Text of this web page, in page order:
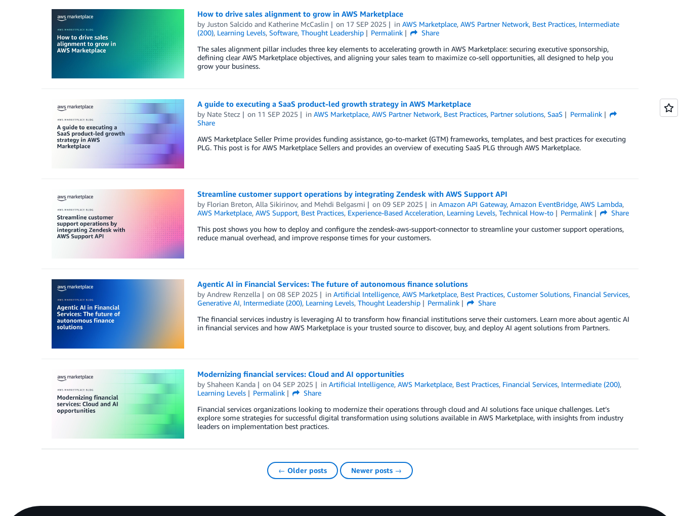
How to drive sales alignment to grow in AWS Marketplace
by Juston Salcidoand Katherine McCaslin on 17 SEP 2025 inAWS Marketplace,AWS Partner Network, Best Practices, Intermediate
(200), Learning Levels, Software, Thought Leadership Permalink
Share
The sales alignment pillar includes three key elements to accelerating growth in AWS Marketplace: securing executive sponsorship,
defining clear AWS Marketplace objectives, and aligning your sales team to maximize co-sell opportunities, all designed to help you
grow your business.
A guide to executing a SaaS product-led growth strategy in AWS Marketplace
by Nate Stecz on 11 SEP 2025 inAWS Marketplace,AWS Partner Network, Best Practices, Partner solutions,SaaS
Permalink
Share
AWS Marketplace Seller Prime provides funding assistance, go-to-market (GTM) frameworks, templates, and best practices for executing
PLG. This post is for AWS Marketplace Sellers and provides an overview of executing SaaS PLG through AWS Marketplace.
Streamline customer support operations by integrating Zendesk with AWS Support API
by Florian Breton, Alla Sikirinov, and Mehdi Belgasmi on09 SEP 2025 inAmazon API Gateway,Amazon EventBridge,AWS Lambda,
AWS Marketplace, AWS Support, Best Practices, Experience-Based Acceleration, Learning Levels, Technical How-to Permalink
Share
This post shows you how to deploy and configure the zendesk-aws-support-connector to streamline your customer support operations,
reduce manual overhead, and improve response times for your customers.
Agentic AI in Financial Services: The future of autonomous finance solutions
by Andrew Renzella on08 SEP 2025 inArtificial Intelligence,AWS Marketplace, Best Practices, Customer Solutions, Financial Services,
Generative AI, Intermediate (200), Learning Levels, Thought Leadership Permalink
Share
The financial services industry is leveraging AI to transform how financial institutions serve their customers. Learn more about agentic AI
in financial services and how AWS Marketplace is your trusted source to discover, buy, and deploy AI agent solutions from Partners.
Modernizing financial services: Cloud and AI opportunities
by Shaheen Kanda on04 SEP 2025 inArtificial Intelligence,AWS Marketplace, Best Practices, Financial Services, Intermediate (200),
Learning Levels
Permalink
Share
Financial services organizations looking to modernize their operations through cloud and AI solutions face unique challenges. Let’s
explore some strategies for successful digital transformation using solutions available in AWS Marketplace, with insights from industry
leaders on implementation best practices.
← Older posts Newer posts →